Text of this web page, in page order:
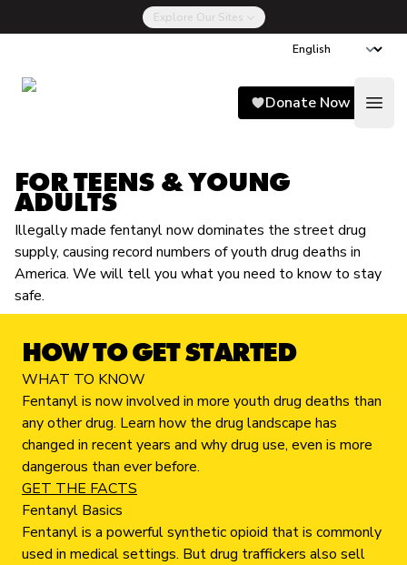
Explore Our Sites
Song for Charlie
Donate Now
FOR TEENS & YOUNG
ADULTS
Illegally made fentanyl now dominates the street drug
supply, causing record numbers of youth drug deaths in
America. We will tell you what you need to know to stay
safe.
HOW TO GET STARTED
WHAT TO KNOW
Fentanyl is now involved in more youth drug deaths than
any other drug. Learn how the drug landscape has
changed in recent years and why drug use, even is more
dangerous than ever before.
GET THE FACTS
Fentanyl Basics
Fentanyl is a powerful synthetic opioid that is commonly
used in medical settings. But drug traffickers also sell